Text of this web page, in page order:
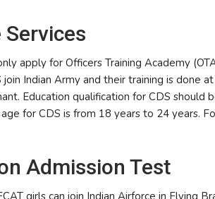
Services
apply for Officers Training Academy
Indian Army and their training is done at
Education qualification for CDS should
for CDS is from 18 years to 24 years.
Admission Test
girls can join Indian Airforce in Flying